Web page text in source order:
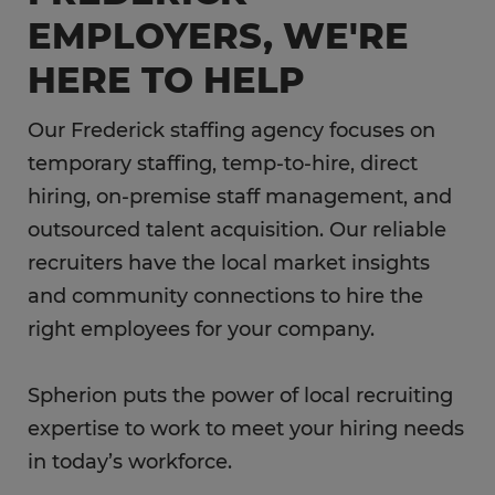
EMPLOYERS, WE'RE
HERE TO HELP
Our Frederick staffing agency focuses on
temporary staffing, temp-to-hire, direct
hiring, on-premise staff management, and
outsourced talent acquisition. Our reliable
recruiters have the local market insights
and community connections to hire the
right employees for your company.
Spherion puts the power of local recruiting
expertise to work to meet your hiring needs
in today’s workforce.